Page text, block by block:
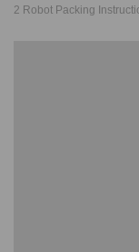
2 Robot Packing